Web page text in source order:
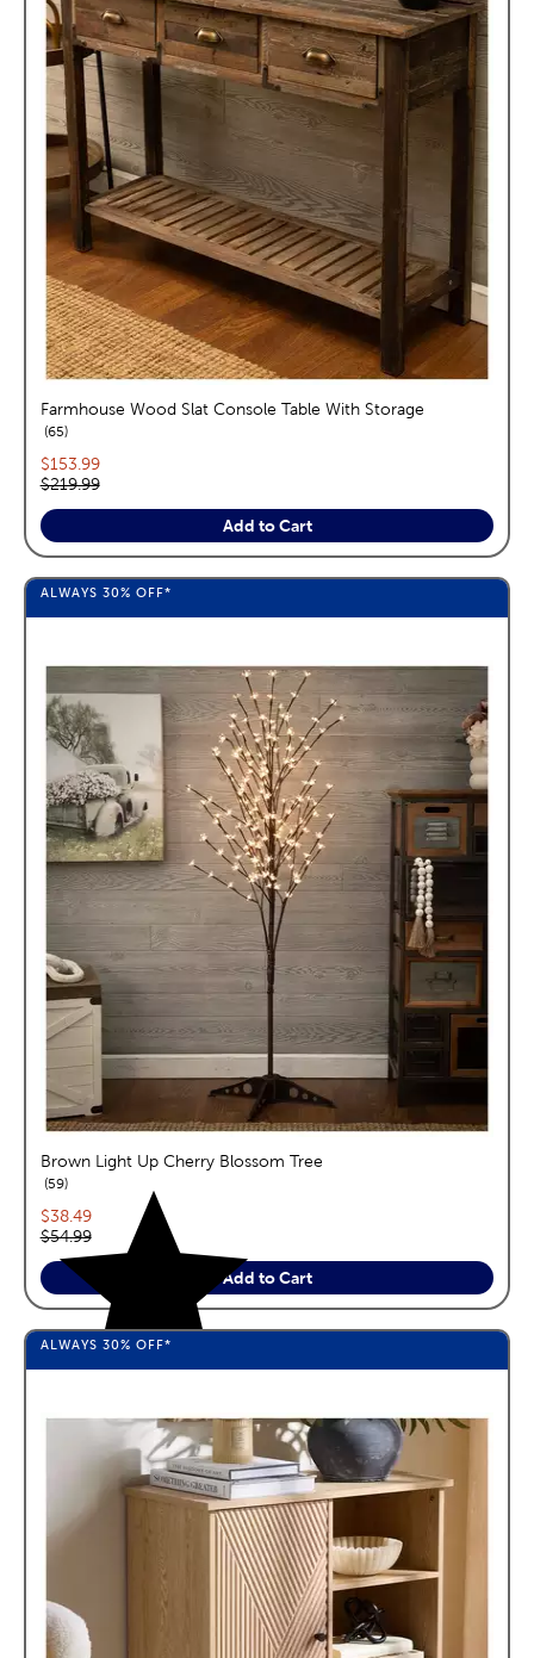
Farmhouse Wood Slat Console Table With Storage
65reviews
Current price:
$153.99
Original price:
$219.99
Add to Cart
ALWAYS 30% OFF*
Brown Light Up Cherry Blossom Tree
59reviews
Current price:
$38.49
Original price:
$54.99
Add to Cart
ALWAYS 30% OFF*